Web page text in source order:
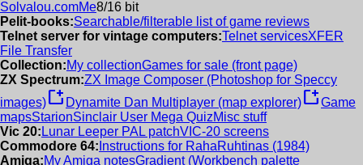
Solvalou.comMe8/16 bit
Pelit-books:Searchable/filterable list of game reviews
Telnet server for vintage computers:Telnet servicesXFER
File Transfer
Collection:My collectionGames for sale (front page)
ZX Spectrum:ZX Image Composer (Photoshop for Speccy
images)new_window Dynamite Dan Multiplayer (map explorer)new_windowGame
mapsStarionSinclair User Mega QuizMisc stuff
Vic 20: Lunar Leeper PAL patchVIC-20 screens
Commodore 64: Instructions for RahaRuhtinas (1984)
Amiga:My Amiga notesGradient (Workbench palette